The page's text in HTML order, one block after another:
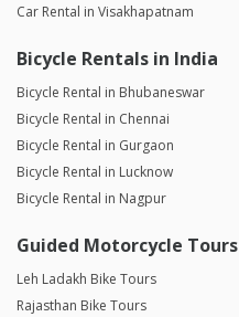
Car Rental in Visakhapatnam
Bicycle Rentals in India
Bicycle Rental in Bhubaneswar
Bicycle Rental in Chennai
Bicycle Rental in Gurgaon
Bicycle Rental in Lucknow
Bicycle Rental in Nagpur
Guided Motorcycle Tours
Leh Ladakh Bike Tours
Rajasthan Bike Tours